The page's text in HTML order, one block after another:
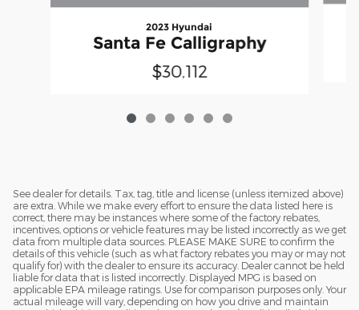
2023 Hyundai
Santa Fe Calligraphy
$30,112
See dealer for details. Tax, tag, title and license (unless itemized above)
are extra. While we make every effort to ensure the data listed here is
correct, there may be instances where some of the factory rebates,
incentives, options or vehicle features may be listed incorrectly as we get
data from multiple data sources. PLEASE MAKE SURE to confirm the
details of this vehicle (such as what factory rebates you may or may not
qualify for) with the dealer to ensure its accuracy. Dealer cannot be held
liable for data that is listed incorrectly. Displayed MPG is based on
applicable EPA mileage ratings. Use for comparison purposes only. Your
actual mileage will vary, depending on how you drive and maintain